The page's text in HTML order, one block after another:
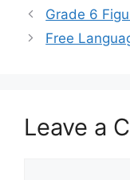
Grade 6
Free
Leave a